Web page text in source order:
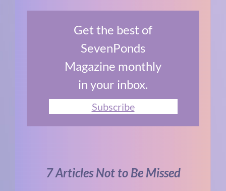
Get the best of
SevenPonds
Magazine monthly
in your inbox.
Subscribe
7 Articles Not to Be Missed